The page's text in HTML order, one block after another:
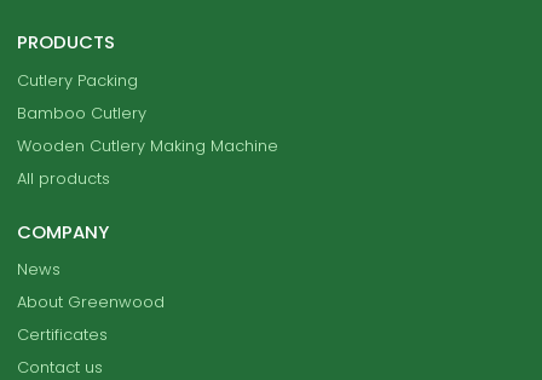
PRODUCTS
Cutlery Packing
Bamboo Cutlery
Wooden Cutlery Making Machine
All products
COMPANY
News
About Greenwood
Certificates
Contact us